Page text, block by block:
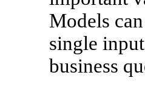
Models
single
business